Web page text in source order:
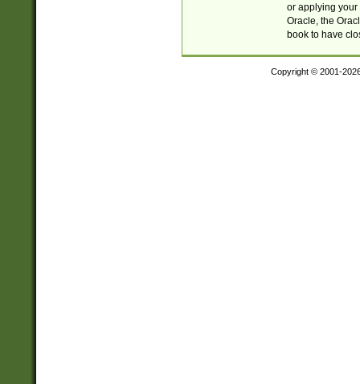
or applying your
Oracle, the
book to have
Copyright © 2001-